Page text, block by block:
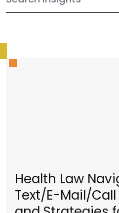
Health Law
Text/E-Mail/Call